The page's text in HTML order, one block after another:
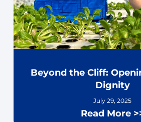
Beyond the Cliff:
Dignity
July 29, 2025
Read More